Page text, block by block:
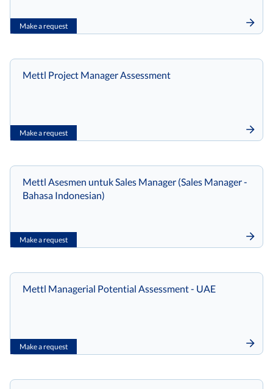
Make a request
Make a request
Mettl Project Manager Assessment
Make a request
Mettl Asesmen untuk Sales Manager (Sales Manager -
Bahasa Indonesian)
Make a request
Mettl Managerial Potential Assessment - UAE